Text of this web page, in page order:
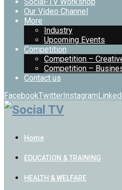
Our Video Channel
More
Industry
Upcoming Events
Competition
Competition –
Competition –
Contact us
FacebookTwitterInstagram
Home
EDUCATION & TRAINING
HEALTH & WELFARE